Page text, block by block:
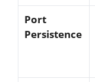
Port
Persistence